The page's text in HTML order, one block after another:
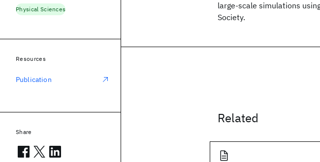
large-scale simulations
Society.
Related
Physical Sciences
Resources
Publication
Share